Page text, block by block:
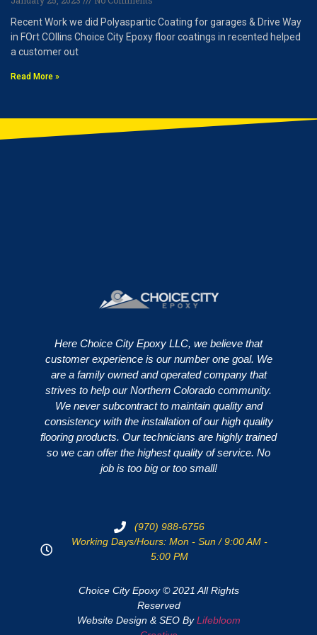
Recent Work we did Polyaspartic Coating for garages & Drive Way
in FOrt COllins Choice City Epoxy floor coatings in recented helped
a customer out
Read More »
Here Choice City Epoxy LLC, we believe that
customer experience is our number one goal. We
are a family owned and operated company that
strives to help our Northern Colorado community.
We never subcontract to maintain quality and
consistency with the installation of our high quality
flooring products. Our technicians are highly trained
so we can offer the highest quality of service. No
job is too big or too small!
(970) 988-6756
Working Days/Hours: Mon - Sun / 9:00 AM -
5:00 PM
Choice City Epoxy © 2021 All Rights
Reserved
Website Design & SEO ByLifebloom